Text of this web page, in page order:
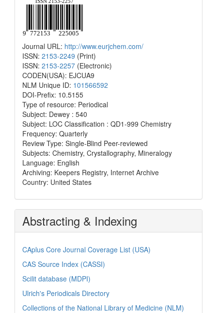
Journal URL: http://www.eurjchem.com/
ISSN: 2153-2249 (Print)
ISSN: 2153-2257 (Electronic)
CODEN(USA): EJCUA9
NLM Unique ID: 101566592
DOI-Prefix: 10.5155
Type of resource: Periodical
Subject: Dewey : 540
Subject: LOC Classification : QD1-999 Chemistry
Frequency: Quarterly
Review Type: Single-Blind Peer-reviewed
Subjects: Chemistry, Crystallography, Mineralogy
Language: English
Archiving: Keepers Registry, Internet Archive
Country: United States
Abstracting & Indexing
CAplus Core Journal Coverage List (USA)
CAS Source Index (CASSI)
Scilit database (MDPI)
Ulrich's Periodicals Directory
Collections of the National Library of Medicine (NLM)